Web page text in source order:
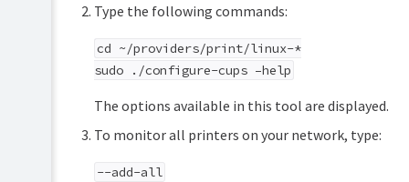
Type the following commands:
cd ~/providers/print/linux-*
sudo ./configure-cups –help
The options available in this tool are displayed.
To monitor all printers on your network, type:
--add-all